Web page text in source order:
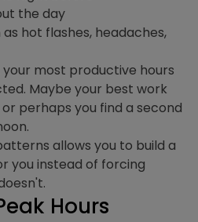
the day
hot flashes, headaches,
most productive hours
Maybe your best work
perhaps you find a second
allows you to build a
you instead of forcing
Hours